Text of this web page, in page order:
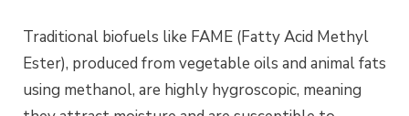
Traditional biofuels like FAME (Fatty Acid Methyl
Ester), produced from vegetable oils and animal fats
using methanol, are highly hygroscopic, meaning